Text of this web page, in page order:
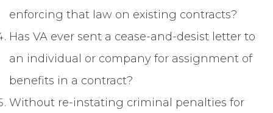
enforcing that law on existing contracts?
Has VA ever sent a cease-and-desist letter to
an individual or company for assignment of
benefits in a contract?
Without re-instating criminal penalties for